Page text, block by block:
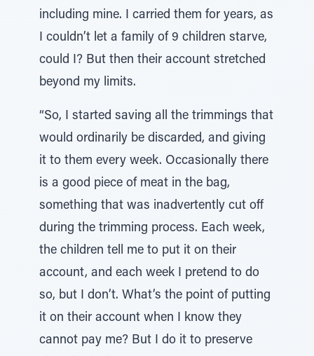
including mine. I carried them for years, as
I couldn’t let a family of 9 children starve,
could I? But then their account stretched
beyond my limits.
“So, I started saving all the trimmings that
would ordinarily be discarded, and giving
it to them every week. Occasionally there
is a good piece of meat in the bag,
something that was inadvertently cut off
during the trimming process. Each week,
the children tell me to put it on their
account, and each week I pretend to do
so, but I don’t. What’s the point of putting
it on their account when I know they
cannot pay me? But I do it to preserve